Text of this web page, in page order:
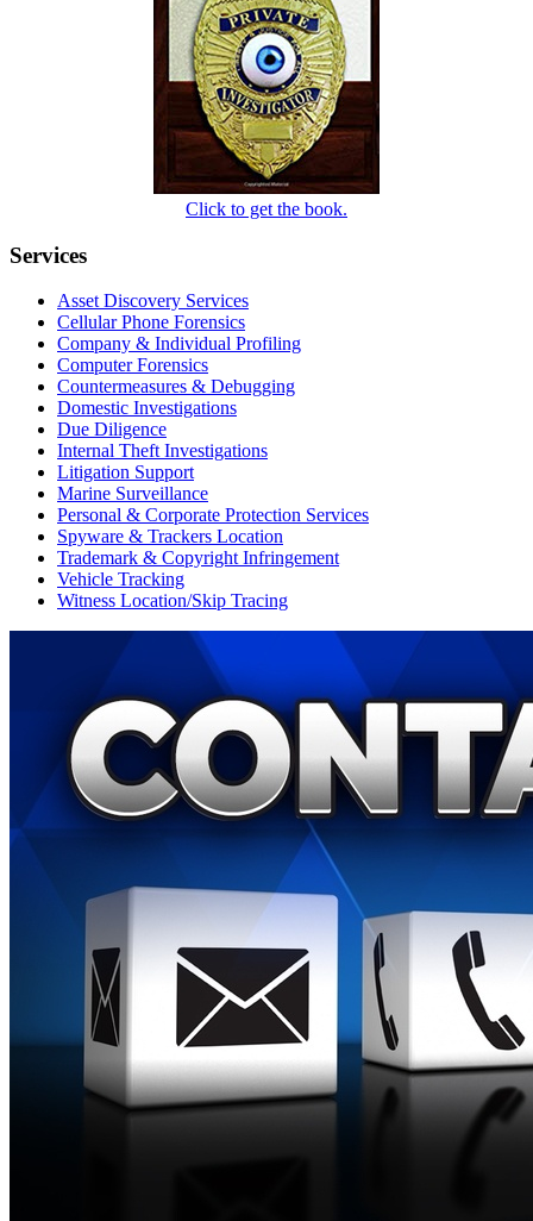
Click to get the book.
Services
Asset Discovery Services
Cellular Phone Forensics
Company & Individual Profiling
Computer Forensics
Countermeasures & Debugging
Domestic Investigations
Due Diligence
Internal Theft Investigations
Litigation Support
Marine Surveillance
Personal & Corporate Protection Services
Spyware & Trackers Location
Trademark & Copyright Infringement
Vehicle Tracking
Witness Location/Skip Tracing